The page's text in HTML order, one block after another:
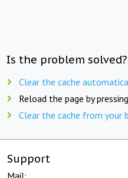
Is the problem
Clear the cache
Reload the page by pressing
Clear the cache from your
Support
Mail: